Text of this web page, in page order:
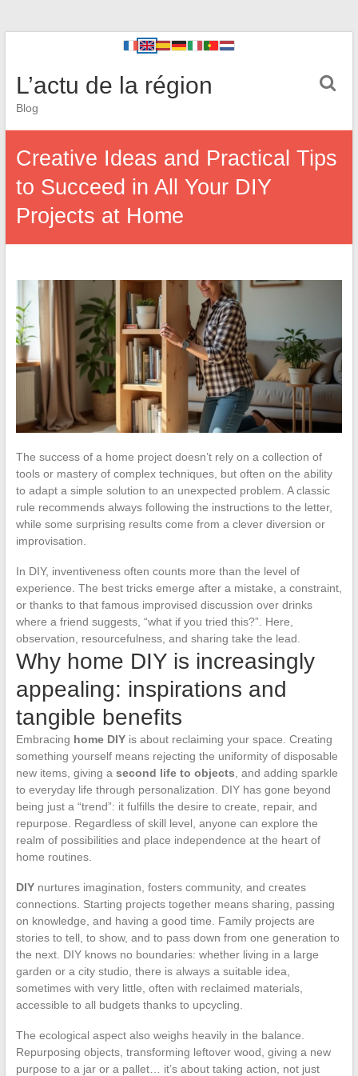
L’actu de la région
Blog
Creative Ideas and Practical Tips
to Succeed in All Your DIY
Projects at Home
The success of a home project doesn’t rely on a collection of
tools or mastery of complex techniques, but often on the ability
to adapt a simple solution to an unexpected problem. A classic
rule recommends always following the instructions to the letter,
while some surprising results come from a clever diversion or
improvisation.
In DIY, inventiveness often counts more than the level of
experience. The best tricks emerge after a mistake, a constraint,
or thanks to that famous improvised discussion over drinks
where a friend suggests, “what if you tried this?”. Here,
observation, resourcefulness, and sharing take the lead.
Why home DIY is increasingly
appealing: inspirations and
tangible benefits
Embracing home DIYis about reclaiming your space. Creating
something yourself means rejecting the uniformity of disposable
new items, giving a second life to objects , and adding sparkle
to everyday life through personalization. DIY has gone beyond
being just a “trend”: it fulfills the desire to create, repair, and
repurpose. Regardless of skill level, anyone can explore the
realm of possibilities and place independence at the heart of
home routines.
DIYnurtures imagination, fosters community, and creates
connections. Starting projects together means sharing, passing
on knowledge, and having a good time. Family projects are
stories to tell, to show, and to pass down from one generation to
the next. DIY knows no boundaries: whether living in a large
garden or a city studio, there is always a suitable idea,
sometimes with very little, often with reclaimed materials,
accessible to all budgets thanks to upcycling.
The ecological aspect also weighs heavily in the balance.
Repurposing objects, transforming leftover wood, giving a new
purpose to a jar or a pallet… it’s about taking action, not just